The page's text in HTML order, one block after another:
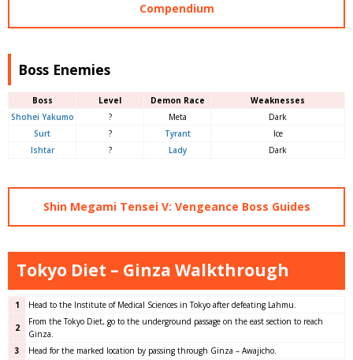
Compendium
Boss Enemies
Boss Level Demon Race
Weaknesses
Shohei Yakumo
? Meta
Dark
Surt
? Tyrant
Ice
Ishtar
? Lady Dark
Shin Megami Tensei V: Vengeance Boss Guides
Tokyo Diet – Ginza Walkthrough
1 Head to the Institute of Medical Sciences in Tokyo after defeating Lahmu.
2
From the Tokyo Diet, go to the underground passage on the east section to reach
Ginza.
3
Head for the marked location by passing through Ginza – Awajicho.